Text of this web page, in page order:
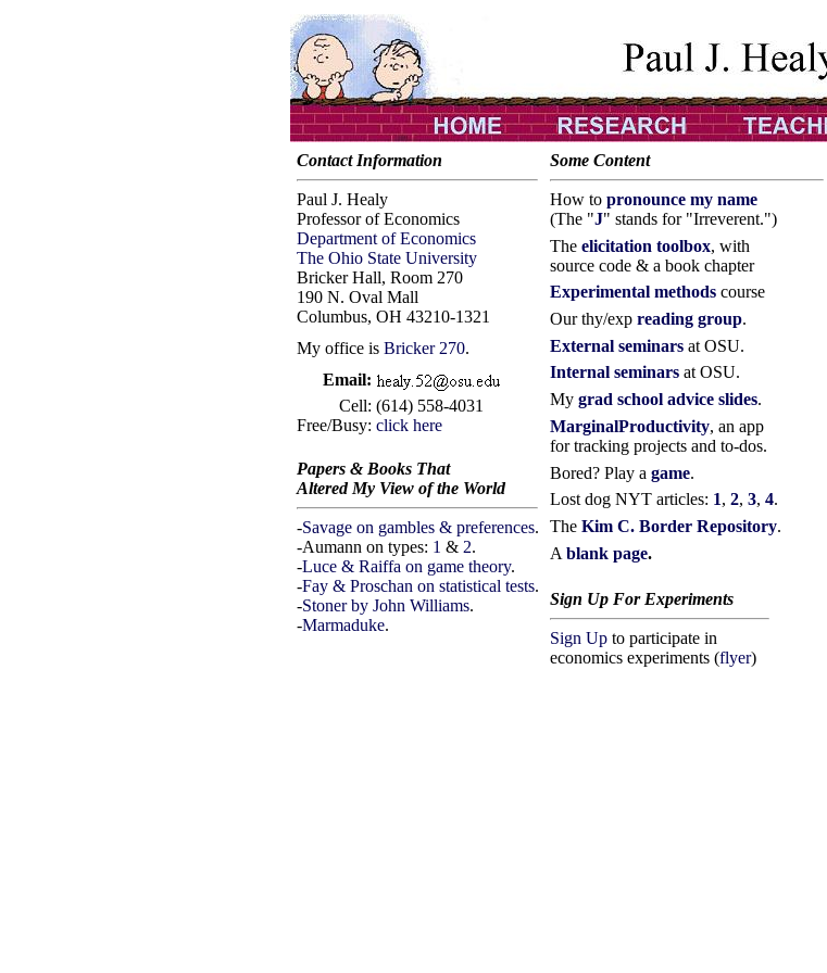
Contact Information
Paul J. Healy
Professor of Economics
Department of Economics
The Ohio State University
Bricker Hall, Room 270
190 N. Oval Mall
Columbus, OH 43210-1321
My office is Bricker 270.
Email:
Cell: (614) 558-4031
Free/Busy: click here
Papers & Books That
Altered My View of the World
-Savage on gambles & preferences.
-Aumann on types: 1 & 2.
-Luce & Raiffa on game theory.
-Fay & Proschan on statistical tests.
-Stoner by John Williams.
-Marmaduke.
Some Content
How to pronounce my name
(The "J" stands for "Irreverent.")
The elicitation toolbox, with
source code & a book chapter
Experimental methods course
Our thy/exp reading group.
External seminars at OSU.
Internal seminars at OSU.
My grad school advice slides.
MarginalProductivity, an app
for tracking projects and to-dos.
Bored? Play a game.
Lost dog NYT articles: 1, 2, 3, 4.
The Kim C. Border Repository.
A blank page.
Sign Up For Experiments
Sign Up to participate in
economics experiments (flyer)